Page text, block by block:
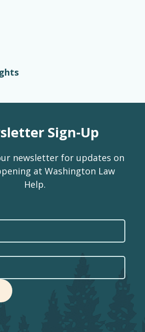
Sign-Up
newsletter for updates on
at Washington Law
Help.